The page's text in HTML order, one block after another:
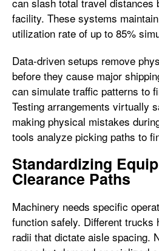
facility. These systems
utilization rate of up to 85%
Data-driven setups remove
before they cause major
can simulate traffic patterns to
Testing arrangements virtually
making physical mistakes
tools analyze picking paths to
Standardizing
Clearance Paths
Machinery needs specific
function safely. Different trucks
radii that dictate aisle spacing.